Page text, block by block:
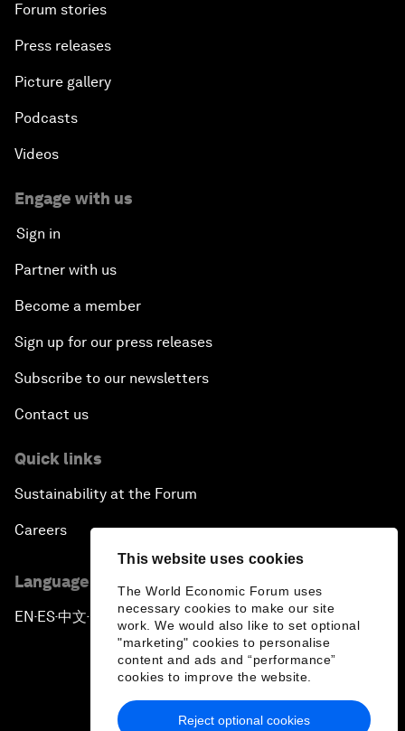
This website uses cookies
The World Economic Forum uses
necessary cookies to make our site
work. We would also like to set optional
"marketing" cookies to personalise
content and ads and “performance”
cookies to improve the website.
Reject optional cookies
Forum stories
Press releases
Picture gallery
Podcasts
Videos
Engage with us
Sign in
Partner with us
Become a member
Sign up for our press releases
Subscribe to our newsletters
Contact us
Quick links
Sustainability at the Forum
Careers
Language editions
EN ▪ ES▪中文▪ 日本語